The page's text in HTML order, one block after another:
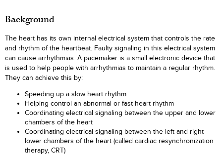
Background
The heart has its own internal electrical system that controls the rate
and rhythm of the heartbeat. Faulty signaling in this electrical system
can cause arrhythmias. A pacemaker is a small electronic device that
is used to help people with arrhythmias to maintain a regular rhythm.
They can achieve this by:
Speeding up a slow heart rhythm
Helping control an abnormal or fast heart rhythm
Coordinating electrical signaling between the upper and lower
chambers of the heart
Coordinating electrical signaling between the left and right
lower chambers of the heart (called cardiac resynchronization
therapy, CRT)